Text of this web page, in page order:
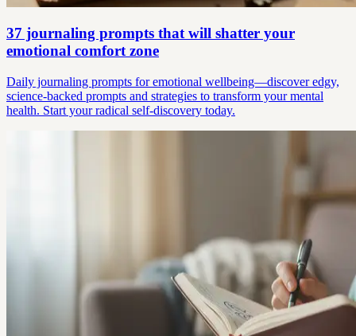
37 journaling prompts that will shatter your
emotional comfort zone
Daily journaling prompts for emotional wellbeing—discover edgy,
science-backed prompts and strategies to transform your mental
health. Start your radical self-discovery today.